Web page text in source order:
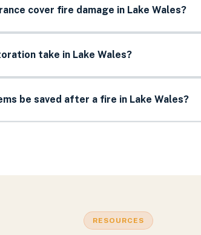
cover fire damage in Lake Wales?
take in Lake Wales?
be saved after a fire in Lake Wales?
RESOURCES